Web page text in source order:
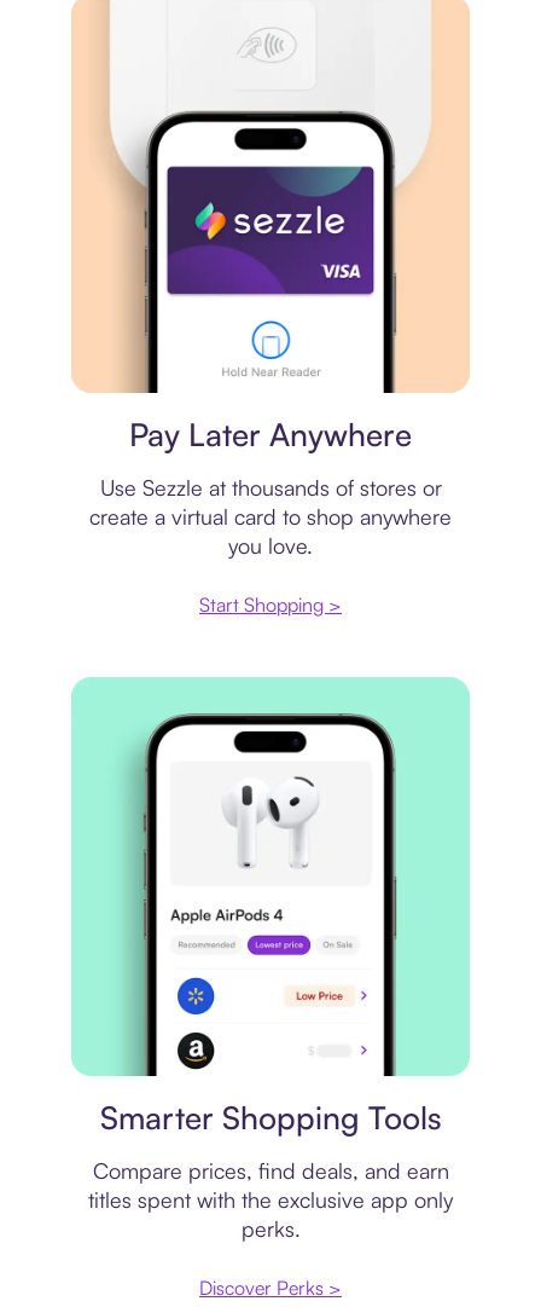
Pay Later Anywhere
Use Sezzle at thousands of stores or
create a virtual card to shop anywhere
you love.
Start Shopping >
Smarter Shopping Tools
Compare prices, find deals, and earn
titles spent with the exclusive app only
perks.
Discover Perks >